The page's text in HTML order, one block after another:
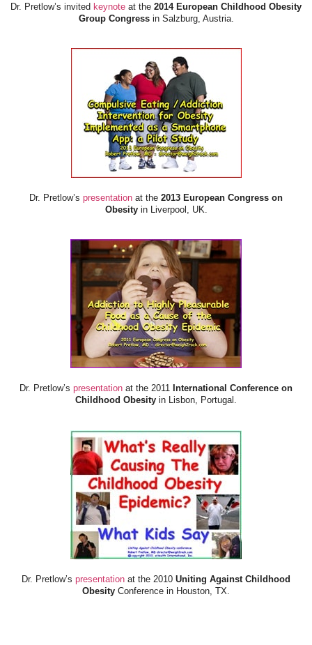
Dr. Pretlow’s invited keynote at the 2014 European Childhood Obesity
Group Congressin Salzburg, Austria.
Dr. Pretlow’s presentation at the 2013 European Congress on
Obesityin Liverpool, UK.
Dr. Pretlow’s presentation at the 2011 International Conference on
Childhood Obesity in Lisbon, Portugal.
Dr. Pretlow’s presentation at the 2010 Uniting Against Childhood
Obesity Conference in Houston, TX.